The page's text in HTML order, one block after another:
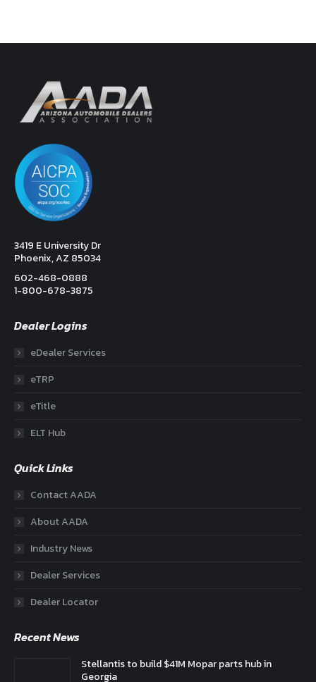
3419 E University Dr
Phoenix, AZ 85034
602-468-0888
1-800-678-3875
Dealer Logins
eDealer Services
eTRP
eTitle
ELT Hub
Quick Links
Contact AADA
About AADA
Industry News
Dealer Services
Dealer Locator
Recent News
Stellantis to build $41M Mopar parts hub in
Georgia